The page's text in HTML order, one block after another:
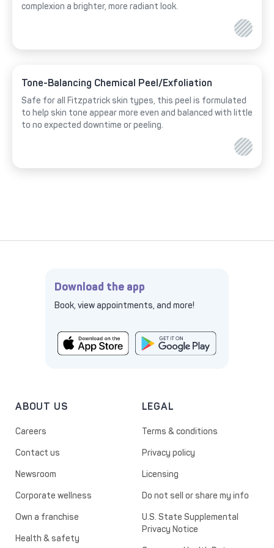
complexion a brighter, more radiant look.
Tone-Balancing Chemical Peel/Exfoliation
Safe for all Fitzpatrick skin types, this peel is formulated
to help skin tone appear more even and balanced with little
to no expected downtime or peeling.
Download the app
Book, view appointments, and more!
ABOUT US
Careers
Contact us
Newsroom
Corporate wellness
Own a franchise
Health & safety
LEGAL
Terms & conditions
Privacy policy
Licensing
Do not sell or share my info
U.S. State Supplemental
Privacy Notice